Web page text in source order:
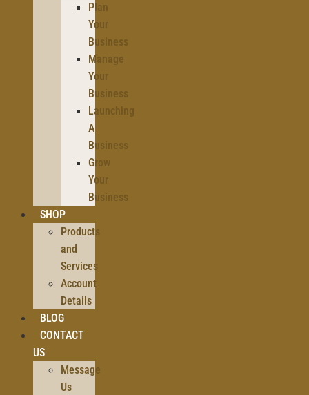
Plan
Your
Business
Manage
Your
Business
Launching
A
Business
Grow
Your
Business
SHOP
Products
and
Services
Account
Details
BLOG
CONTACT
US
Message
Us